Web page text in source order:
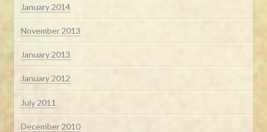
January 2014
November 2013
January 2013
January 2012
July 2011
December 2010